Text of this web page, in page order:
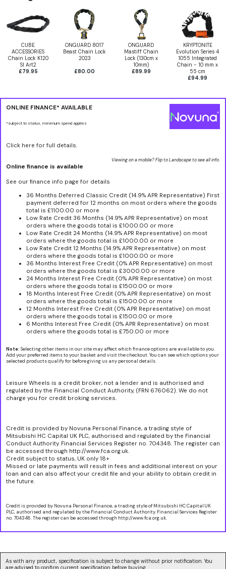
CUBE
ACCESSORIES
Chain Lock K120
Sl Art2
£79.95
ONGUARD 8017
Beast Chain Lock
2023
£80.00
ONGUARD
Mastiff Chain
Lock (130cm x
10mm)
£89.99
KRYPTONITE
Evolution Series 4
1055 Integrated
Chain - 10 mm x
55 cm
£94.99
ONLINE FINANCE* AVAILABLE
*subject to status, minimum spend applies
Click here for full details.
Viewing on a mobile? Flip to Landscape to see all info.
Online finance is available
See our finance info page for details
36 Months Deferred Classic Credit (14.9% APR Representative) First
payment deferred for 12 months on most orders where the goods
total is £1100.00 or more
Low Rate Credit 36 Months (14.9% APR Representative) on most
orders where the goods total is £1000.00 or more
Low Rate Credit 24 Months (14.9% APR Representative) on most
orders where the goods total is £1000.00 or more
Low Rate Credit 12 Months (14.9% APR Representative) on most
orders where the goods total is £1000.00 or more
36 Months Interest Free Credit (0% APR Representative) on most
orders where the goods total is £3000.00 or more
24 Months Interest Free Credit (0% APR Representative) on most
orders where the goods total is £1500.00 or more
18 Months Interest Free Credit (0% APR Representative) on most
orders where the goods total is £1500.00 or more
12 Months Interest Free Credit (0% APR Representative) on most
orders where the goods total is £1500.00 or more
6 Months Interest Free Credit (0% APR Representative) on most
orders where the goods total is £750.00 or more
Note: Selecting other items in our site may affect which finance options are available to you.
Add your preferred items to your basket and visit the checkout. You can see which options your
selected products qualify for before giving us any personal details.
Leisure Wheels is a credit broker, not a lender and is authorised and
regulated by the Financial Conduct Authority, (FRN 676062). We do not
charge you for credit broking services.
Credit is provided by Novuna Personal Finance, a trading style of
Mitsubishi HC Capital UK PLC, authorised and regulated by the Financial
Conduct Authority. Financial Services Register no. 704348. The register can
be accessed through http://www.fca.org.uk.
Credit subject to status, UK only 18+
Missed or late payments will result in fees and additional interest on your
loan and can also affect your credit file and your ability to obtain credit in
the future.
Credit is provided by Novuna Personal Finance, a trading style of Mitsubishi HC Capital UK
PLC, authorised and regulated by the Financial Conduct Authority. Financial Services Register
no. 704348. The register can be accessed through http://www.fca.org.uk.
As with any product, specification is subject to change without prior notification. You